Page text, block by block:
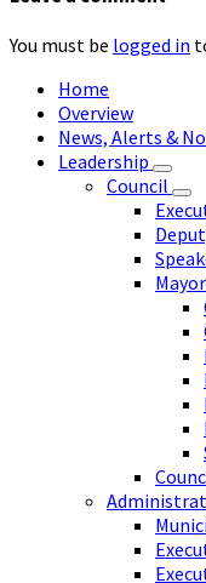
You must be logged in
Home
Overview
News, Alerts &
Leadership
Council